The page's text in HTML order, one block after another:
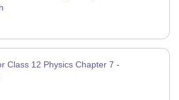
Class 12 Physics Chapter 7 -